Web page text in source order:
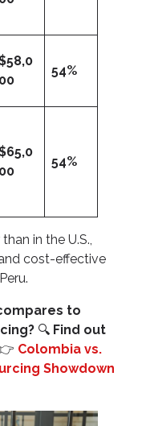
00
54%
00
54%
in the U.S.,
cost-effective
to
🔍 Find out
Colombia vs.
Showdown